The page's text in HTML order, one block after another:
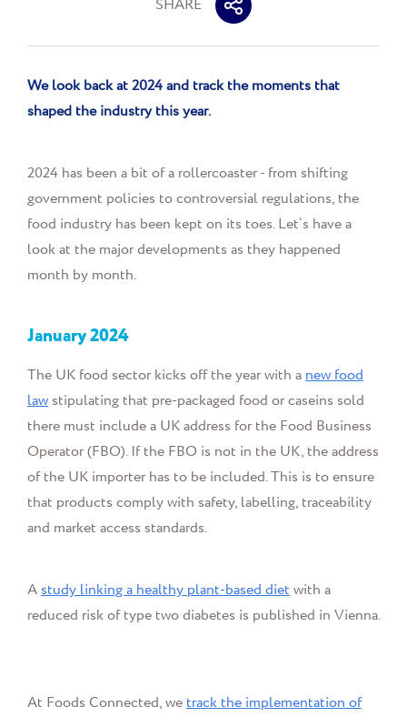
SHARE
We look back at 2024 and track the moments that
shaped the industry this year.
2024 has been a bit of a rollercoaster - from shifting
government policies to controversial regulations, the
food industry has been kept on its toes. Let’s have a
look at the major developments as they happened
month by month.
January2024
The UK food sector kicks off the year with anew food
law stipulating that pre-packaged food or caseins sold
there must include a UK address for the Food Business
Operator (FBO). If the FBO is not in the UK, the address
of the UK importer has to be included. This is to ensure
that products comply with safety, labelling, traceability
and market access standards.
Astudy linking a healthy plant-based dietwith a
reduced risk of type two diabetes is published in Vienna.
At Foods Connected, wetrack the implementation of